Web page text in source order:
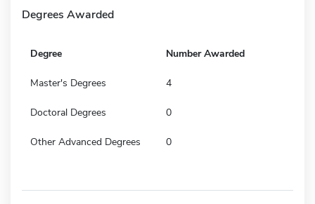
Degrees Awarded
Degree Number Awarded
Master's Degrees 4
Doctoral Degrees 0
Other Advanced Degrees 0